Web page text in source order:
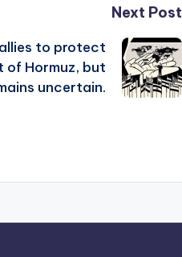
Next Post
to protect
of Hormuz, but
uncertain.